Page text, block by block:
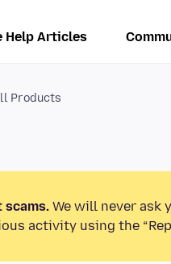
Help Articles
Products
scams. We will never ask
activity using the